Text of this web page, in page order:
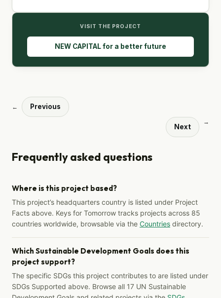
VISIT THE PROJECT
NEW CAPITAL for a better future
← Previous
Next
→
Frequently asked questions
Where is this project based?
This project’s headquarters country is listed under Project
Facts above. Keys for Tomorrow tracks projects across 85
countries worldwide, browsable via the Countries directory.
Which Sustainable Development Goals does this
project support?
The specific SDGs this project contributes to are listed under
SDGs Supported above. Browse all 17 UN Sustainable